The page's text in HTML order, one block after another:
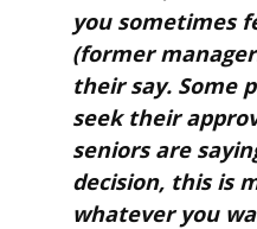
you sometimes
(former
their say. Some
seek their
seniors are
decision, this is
whatever you